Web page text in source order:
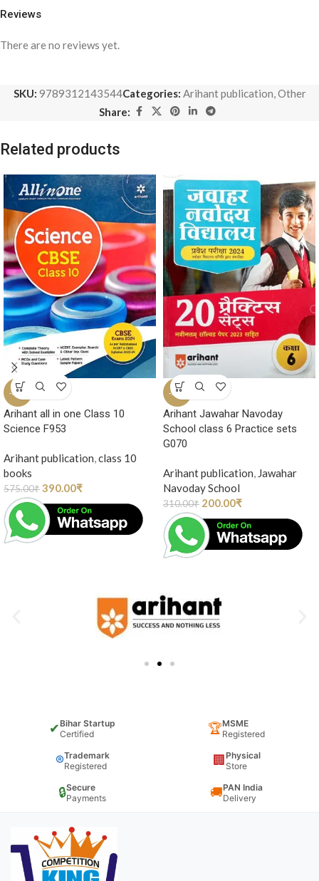
Reviews
There are no reviews yet.
SKU: 9789312143544Categories: Arihant publication,Other
Share:
Related products
-32%
Arihant all in one Class 10
Science F953
Arihant publication,class 10
books
575.00₹390.00₹
-35%
Arihant Jawahar Navoday
School class 6 Practice sets
G070
Arihant publication, Jawahar
Navoday School
310.00₹ 200.00₹
✔Bihar Startup
Certified
🏆MSME
Registered
®Trademark
Registered
🏢 Physical
Store
🔒Secure
Payments
🚚PAN India
Delivery